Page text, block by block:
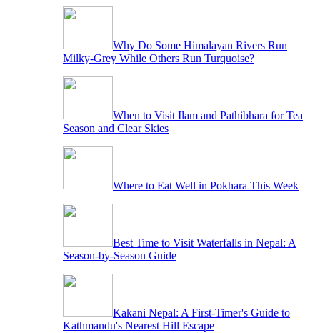
Why Do Some Himalayan Rivers Run
Milky-Grey While Others Run Turquoise?
When to Visit Ilam and Pathibhara for Tea
Season and Clear Skies
Where to Eat Well in Pokhara This Week
Best Time to Visit Waterfalls in Nepal: A
Season-by-Season Guide
Kakani Nepal: A First-Timer's Guide to
Kathmandu's Nearest Hill Escape